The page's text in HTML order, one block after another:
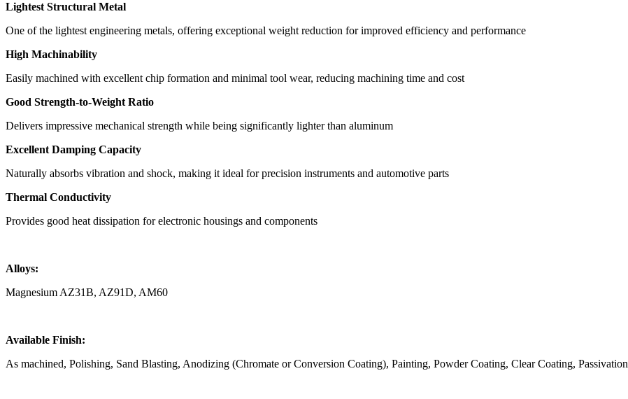
Lightest Structural Metal
One of the lightest engineering metals, offering exceptional weight reduction for improved efficiency and performance
High Machinability
Easily machined with excellent chip formation and minimal tool wear, reducing machining time and cost
Good Strength-to-Weight Ratio
Delivers impressive mechanical strength while being significantly lighter than aluminum
Excellent Damping Capacity
Naturally absorbs vibration and shock, making it ideal for precision instruments and automotive parts
Thermal Conductivity
Provides good heat dissipation for electronic housings and components
Alloys:
Magnesium AZ31B, AZ91D, AM60
Available Finish:
As machined, Polishing, Sand Blasting, Anodizing (Chromate or Conversion Coating), Painting, Powder Coating, Clear Coating, Passivation